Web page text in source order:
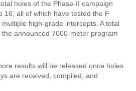
holes of the Phase-II campaign
16; all of which have tested the F
high-grade intercepts. A total
announced 7000-meter program
results will be released once holes
are received, compiled, and